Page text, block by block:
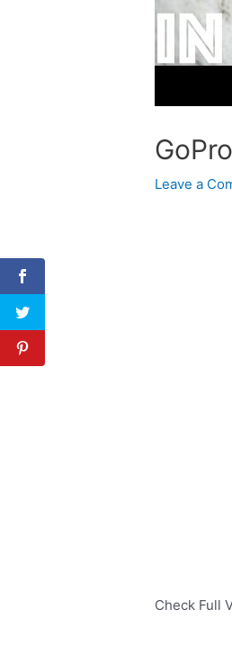
Leave a
Check Full